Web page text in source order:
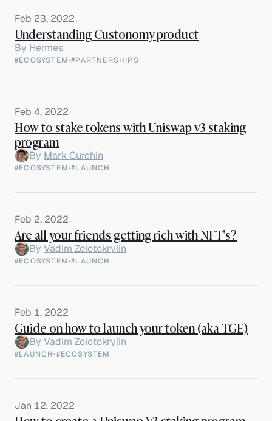
Feb 23, 2022
Understanding Custonomy product
By Hermes
#ECOSYSTEM·#PARTNERSHIPS
Feb 4, 2022
How to stake tokens with Uniswap v3 staking
program
By Mark Curchin
#ECOSYSTEM·#LAUNCH
Feb 2, 2022
Are all your friends getting rich with NFT's?
By Vadim Zolotokrylin
#ECOSYSTEM·#LAUNCH
Feb 1, 2022
Guide on how to launch your token (aka TGE)
By Vadim Zolotokrylin
#LAUNCH·#ECOSYSTEM
Jan 12, 2022